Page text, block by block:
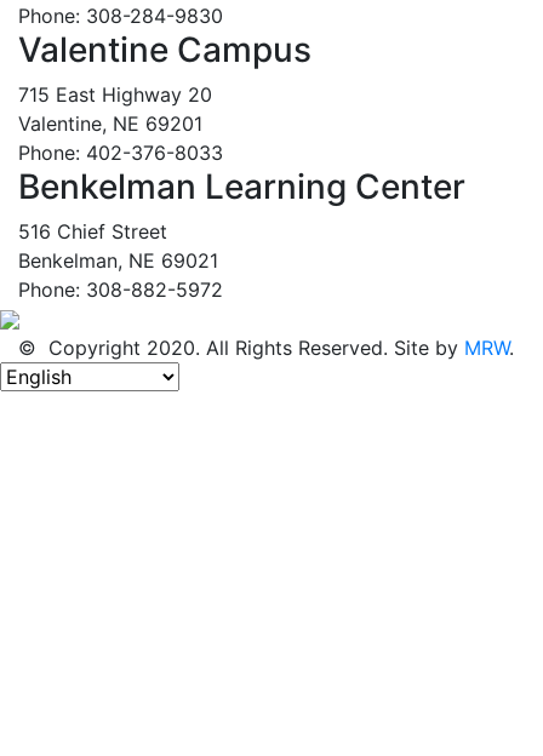
Phone: 308-284-9830
Valentine Campus
715 East Highway 20
Valentine, NE 69201
Phone: 402-376-8033
Benkelman Learning Center
516 Chief Street
Benkelman, NE 69021
Phone: 308-882-5972
© Copyright 2020. All Rights Reserved. Site by MRW.